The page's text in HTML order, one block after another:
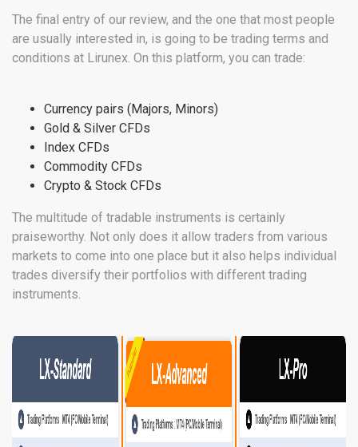
The final entry of our review, and the one that most people
are usually interested in, is going to be trading terms and
conditions at Lirunex. On this platform, you can trade:
Currency pairs (Majors, Minors)
Gold & Silver CFDs
Index CFDs
Commodity CFDs
Crypto & Stock CFDs
The multitude of tradable instruments is certainly
praiseworthy. Not only does it allow traders from various
markets to come into one place but it also helps individual
trades diversify their portfolios with different trading
instruments.